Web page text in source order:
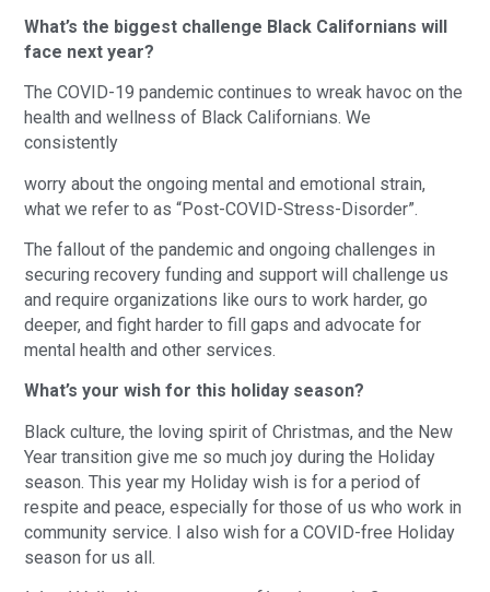
What’s the biggest challenge Black Californians will
face next year?
The COVID-19 pandemic continues to wreak havoc on the
health and wellness of Black Californians. We
consistently
worry about the ongoing mental and emotional strain,
what we refer to as “Post-COVID-Stress-Disorder”.
The fallout of the pandemic and ongoing challenges in
securing recovery funding and support will challenge us
and require organizations like ours to work harder, go
deeper, and fight harder to fill gaps and advocate for
mental health and other services.
What’s your wish for this holiday season?
Black culture, the loving spirit of Christmas, and the New
Year transition give me so much joy during the Holiday
season. This year my Holiday wish is for a period of
respite and peace, especially for those of us who work in
community service. I also wish for a COVID-free Holiday
season for us all.